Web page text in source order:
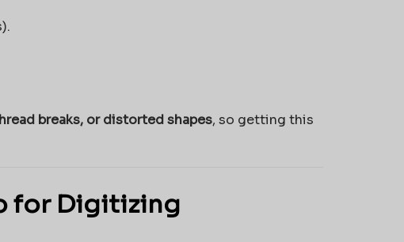
breaks, or distorted shapes, so getting this
for Digitizing